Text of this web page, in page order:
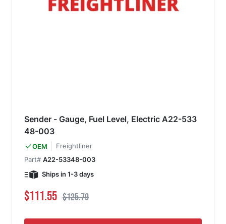
Sender - Gauge, Fuel Level, Electric A22-533
48-003
OEM
Freightliner
Part# A22-53348-003
Ships in 1-3 days
Special Price
$111.55 Regular Price
$125.79